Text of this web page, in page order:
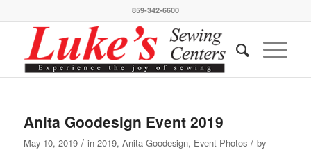
859-342-6600
Anita Goodesign Event 2019
May 10, 2019 / in 2019, Anita Goodesign, Event Photos / by